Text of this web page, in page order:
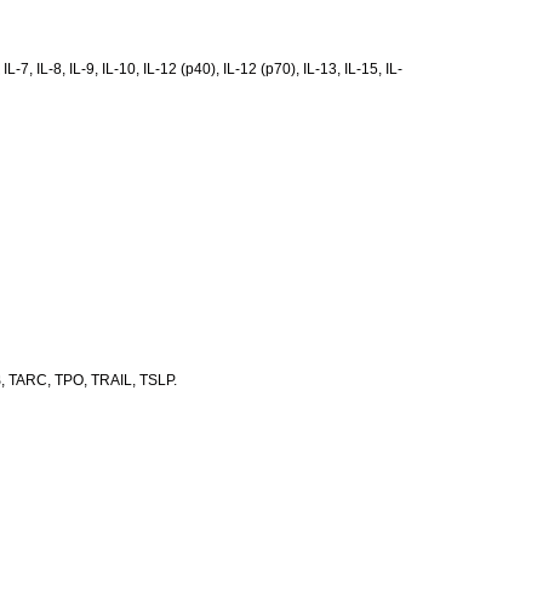
7, IL-8, IL-9, IL-10, IL-12 (p40), IL-12 (p70), IL-13, IL-15, IL-
TPO, TRAIL, TSLP.